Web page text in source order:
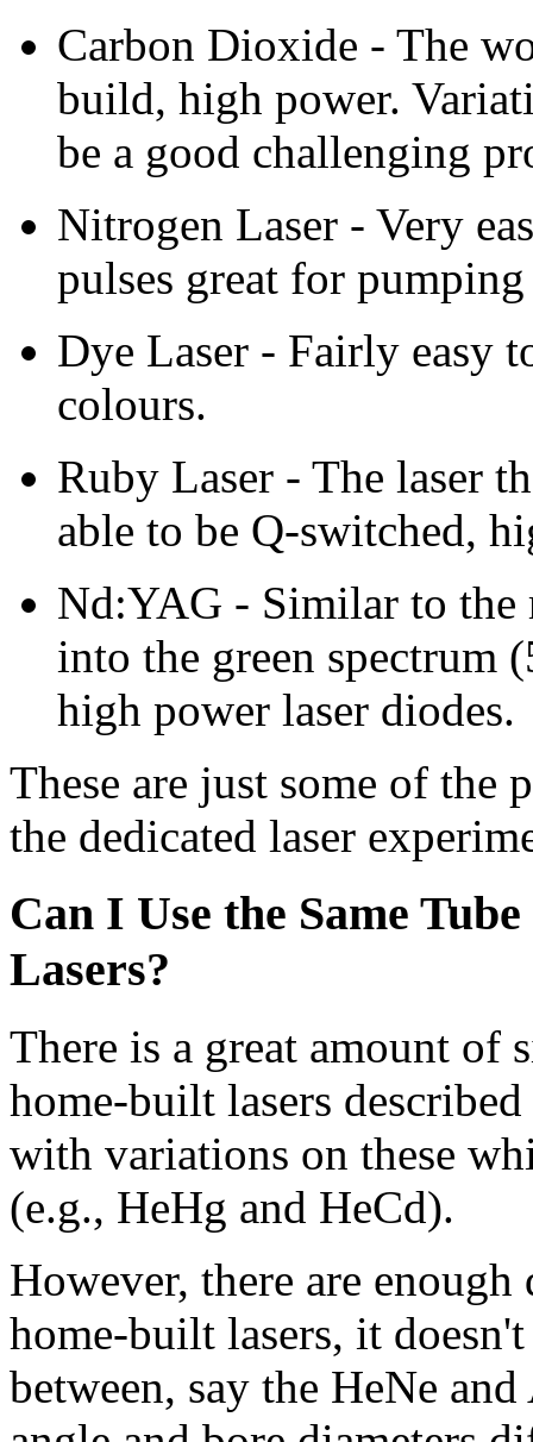
Carbon Dioxide - The
build, high power.
be a good challenging
Nitrogen Laser - Very
pulses great for pumping
Dye Laser - Fairly easy
colours.
Ruby Laser - The laser
able to be Q-switched,
Nd:YAG - Similar to the
into the green spectrum
high power laser diodes.
These are just some of the
the dedicated laser
Can I Use the Same
Lasers?
There is a great amount of
home-built lasers
with variations on these
(e.g., HeHg and HeCd).
However, there are
home-built lasers, it
between, say the HeNe